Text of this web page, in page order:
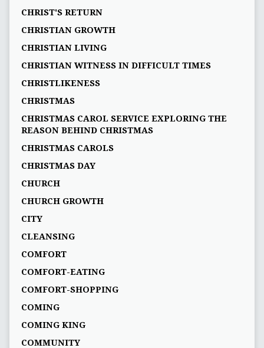
CHRIST'S RETURN
CHRISTIAN GROWTH
CHRISTIAN LIVING
CHRISTIAN WITNESS IN DIFFICULT TIMES
CHRISTLIKENESS
CHRISTMAS
CHRISTMAS CAROL SERVICE EXPLORING THE
REASON BEHIND CHRISTMAS
CHRISTMAS CAROLS
CHRISTMAS DAY
CHURCH
CHURCH GROWTH
CITY
CLEANSING
COMFORT
COMFORT-EATING
COMFORT-SHOPPING
COMING
COMING KING
COMMUNITY